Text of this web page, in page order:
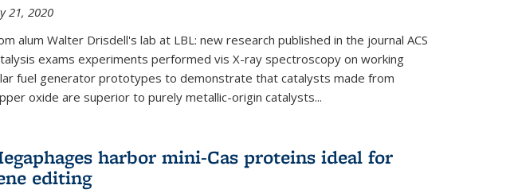
21, 2020
alum Walter Drisdell's lab at LBL: new research published in the journal ACS
exams experiments performed vis X-ray spectroscopy on working
fuel generator prototypes to demonstrate that catalysts made from
oxide are superior to purely metallic-origin catalysts...
harbor mini-Cas proteins ideal for
editing